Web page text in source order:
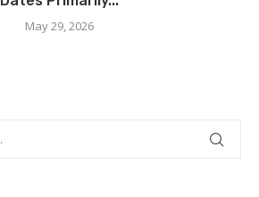
May 29, 2026